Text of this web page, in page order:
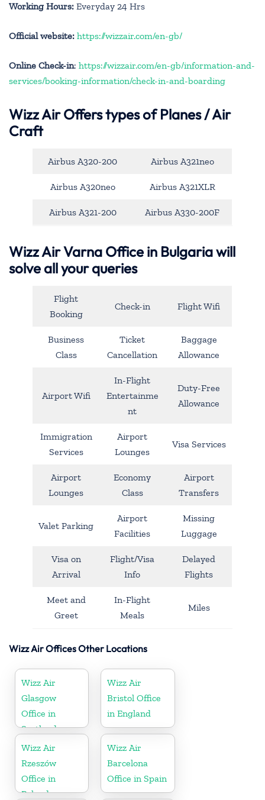
Working Hours: Everyday 24 Hrs
Official website: https://wizzair.com/en-gb/
Online Check-in: https://wizzair.com/en-gb/information-and-
services/booking-information/check-in-and-boarding
Wizz Air Offers types of Planes / Air
Craft
Airbus A320-200 Airbus A321neo
Airbus A320neo Airbus A321XLR
Airbus A321-200 Airbus A330-200F
Wizz Air Varna Office in Bulgaria will
solve all your queries
Flight
Booking
Check-in Flight Wifi
Business
Class
Ticket
Cancellation
Baggage
Allowance
Airport Wifi
In-Flight
Entertainme
nt
Duty-Free
Allowance
Immigration
Services
Airport
Lounges
Visa Services
Airport
Lounges
Economy
Class
Airport
Transfers
Valet Parking
Airport
Facilities
Missing
Luggage
Visa on
Arrival
Flight/Visa
Info
Delayed
Flights
Meet and
Greet
In-Flight
Meals
Miles
Wizz Air Offices Other Locations
Wizz Air
Glasgow
Office in
Scotland
Wizz Air
Bristol Office
in England
Wizz Air
Rzeszów
Office in
Poland
Wizz Air
Barcelona
Office in Spain